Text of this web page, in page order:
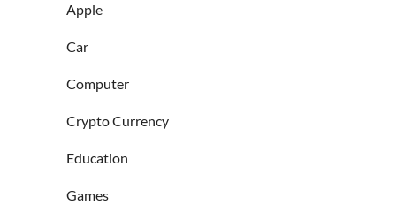
Apple
Car
Computer
Crypto Currency
Education
Games